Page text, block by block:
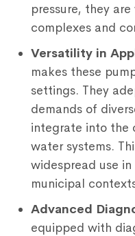
pressure, they
complexes and
Versatility in
makes these
settings. They
demands of
integrate into the
water systems.
widespread use
municipal
Advanced
equipped with